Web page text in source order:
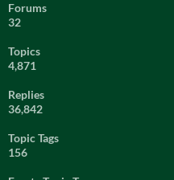
Forums
32
Topics
4,871
Replies
36,842
Topic Tags
156